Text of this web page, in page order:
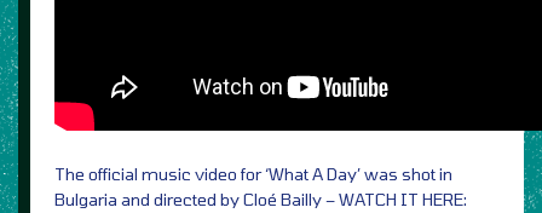
The official music video for ‘What A Day’ was shot in
Bulgaria and directed by Cloé Bailly – WATCH IT HERE: